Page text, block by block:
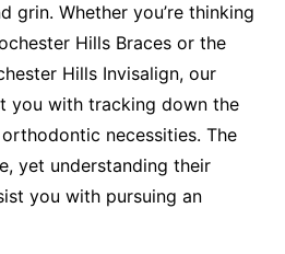
grin. Whether you’re thinking
Hills Braces or the
Hills Invisalign, our
you with tracking down the
necessities. The
yet understanding their
you with pursuing an